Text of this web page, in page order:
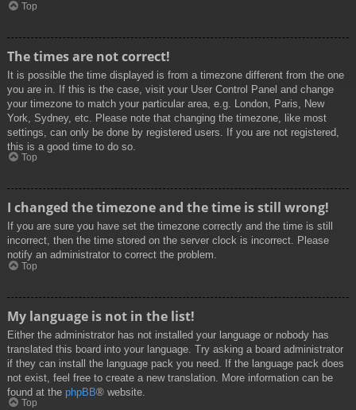
Top
The times are not correct!
It is possible the time displayed is from a timezone different from the one
you are in. If this is the case, visit your User Control Panel and change
your timezone to match your particular area, e.g. London, Paris, New
York, Sydney, etc. Please note that changing the timezone, like most
settings, can only be done by registered users. If you are not registered,
this is a good time to do so.
Top
I changed the timezone and the time is still wrong!
If you are sure you have set the timezone correctly and the time is still
incorrect, then the time stored on the server clock is incorrect. Please
notify an administrator to correct the problem.
Top
My language is not in the list!
Either the administrator has not installed your language or nobody has
translated this board into your language. Try asking a board administrator
if they can install the language pack you need. If the language pack does
not exist, feel free to create a new translation. More information can be
found at the phpBB® website.
Top